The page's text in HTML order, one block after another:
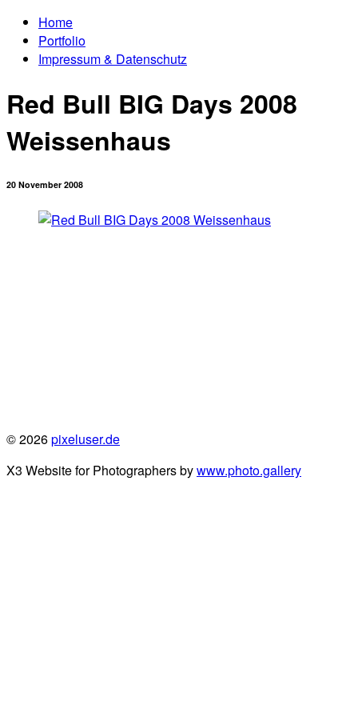
Home
Portfolio
Impressum & Datenschutz
Red Bull BIG Days 2008
Weissenhaus
20 November 2008
© 2026pixeluser.de
X3 Website for Photographers bywww.photo.gallery